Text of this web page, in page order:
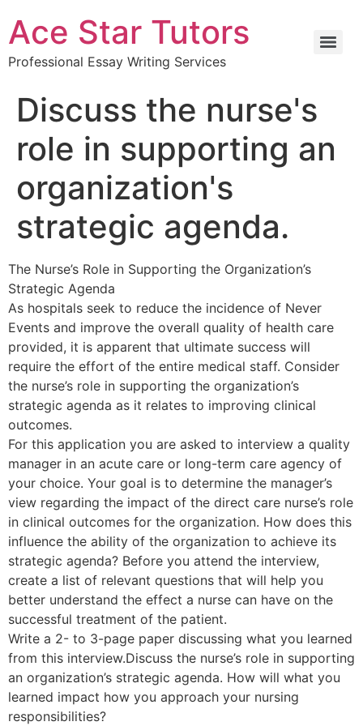
Ace Star Tutors
Professional Essay Writing Services
Discuss the nurse's
role in supporting an
organization's
strategic agenda.
The Nurse’s Role in Supporting the Organization’s
Strategic Agenda
As hospitals seek to reduce the incidence of Never
Events and improve the overall quality of health care
provided, it is apparent that ultimate success will
require the effort of the entire medical staff. Consider
the nurse’s role in supporting the organization’s
strategic agenda as it relates to improving clinical
outcomes.
For this application you are asked to interview a quality
manager in an acute care or long-term care agency of
your choice. Your goal is to determine the manager’s
view regarding the impact of the direct care nurse’s role
in clinical outcomes for the organization. How does this
influence the ability of the organization to achieve its
strategic agenda? Before you attend the interview,
create a list of relevant questions that will help you
better understand the effect a nurse can have on the
successful treatment of the patient.
Write a 2- to 3-page paper discussing what you learned
from this interview.Discuss the nurse’s role in supporting
an organization’s strategic agenda. How will what you
learned impact how you approach your nursing
responsibilities?